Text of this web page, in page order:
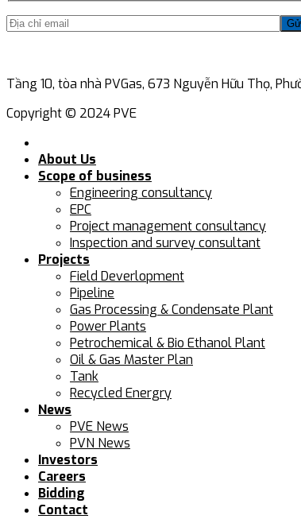
Tầng 10, tòa nhà PVGas, 673 Nguyễn Hữu Thọ,
Copyright © 2024 PVE
About Us
Scope of business
Engineering consultancy
EPC
Project management consultancy
Inspection and survey consultant
Projects
Field Deverlopment
Pipeline
Gas Processing & Condensate Plant
Power Plants
Petrochemical & Bio Ethanol Plant
Oil & Gas Master Plan
Tank
Recycled Energry
News
PVE News
PVN News
Investors
Careers
Bidding
Contact